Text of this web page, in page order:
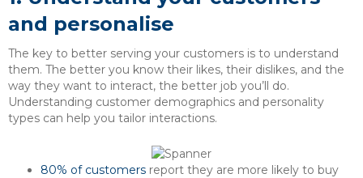
and personalise
The key to better serving your customers is to understand
them. The better you know their likes, their dislikes, and the
way they want to interact, the better job you’ll do.
Understanding customer demographics and personality
types can help you tailor interactions.
80% of customers report they are more likely to buy